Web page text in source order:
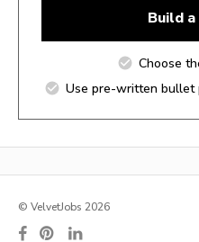
Build a
Choose
Use pre-written bullet
© VelvetJobs 2026